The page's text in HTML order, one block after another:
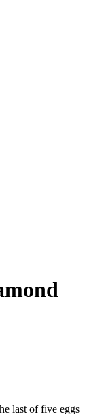
last of five eggs